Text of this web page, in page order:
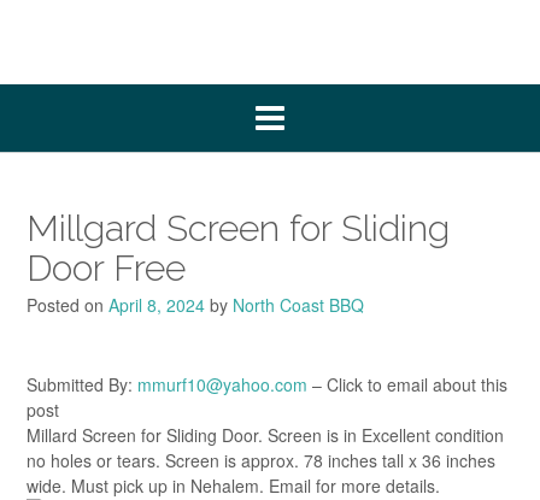
Millgard Screen for Sliding
Door Free
Posted on April 8, 2024 by North Coast BBQ
Submitted By: mmurf10@yahoo.com – Click to email about this
post
Millard Screen for Sliding Door. Screen is in Excellent condition
no holes or tears. Screen is approx. 78 inches tall x 36 inches
wide. Must pick up in Nehalem. Email for more details.